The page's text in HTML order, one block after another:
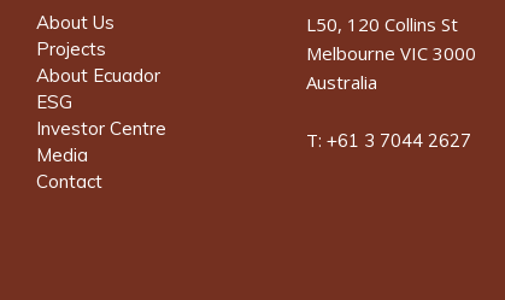
About Us
Projects
About Ecuador
ESG
Investor Centre
Media
Contact
L50, 120 Collins St
Melbourne VIC 3000
Australia
T: +61 3 7044 2627